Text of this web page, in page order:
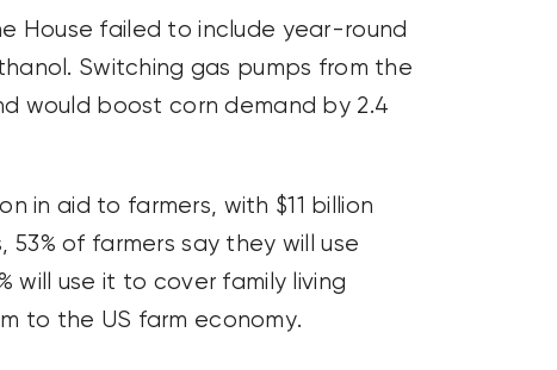
House failed to include year-round
Switching gas pumps from the
would boost corn demand by 2.4
in aid to farmers, with $11 billion
of farmers say they will use
will use it to cover family living
to the US farm economy.